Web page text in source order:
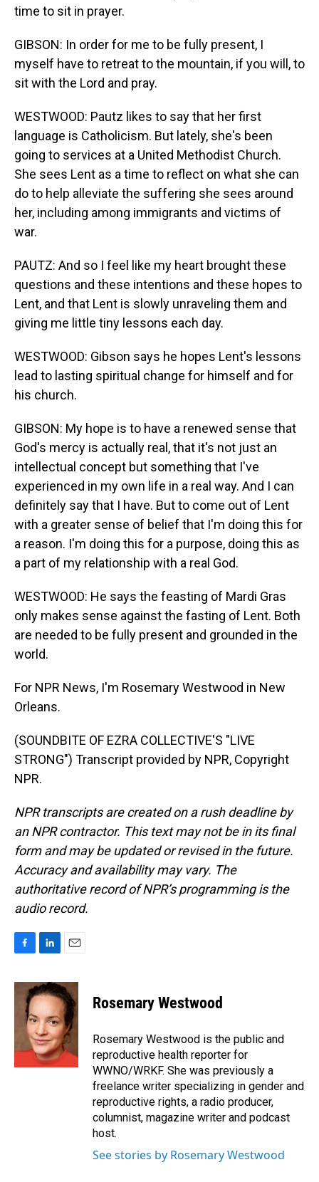
time to sit in prayer.
GIBSON: In order for me to be fully present, I
myself have to retreat to the mountain, if you will, to
sit with the Lord and pray.
WESTWOOD: Pautz likes to say that her first
language is Catholicism. But lately, she's been
going to services at a United Methodist Church.
She sees Lent as a time to reflect on what she can
do to help alleviate the suffering she sees around
her, including among immigrants and victims of
war.
PAUTZ: And so I feel like my heart brought these
questions and these intentions and these hopes to
Lent, and that Lent is slowly unraveling them and
giving me little tiny lessons each day.
WESTWOOD: Gibson says he hopes Lent's lessons
lead to lasting spiritual change for himself and for
his church.
GIBSON: My hope is to have a renewed sense that
God's mercy is actually real, that it's not just an
intellectual concept but something that I've
experienced in my own life in a real way. And I can
definitely say that I have. But to come out of Lent
with a greater sense of belief that I'm doing this for
a reason. I'm doing this for a purpose, doing this as
a part of my relationship with a real God.
WESTWOOD: He says the feasting of Mardi Gras
only makes sense against the fasting of Lent. Both
are needed to be fully present and grounded in the
world.
For NPR News, I'm Rosemary Westwood in New
Orleans.
(SOUNDBITE OF EZRA COLLECTIVE'S "LIVE
STRONG") Transcript provided by NPR, Copyright
NPR.
NPR transcripts are created on a rush deadline by
an NPR contractor. This text may not be in its final
form and may be updated or revised in the future.
Accuracy and availability may vary. The
authoritative record of NPR’s programming is the
audio record.
c
k
n
k
e
d
I
n
a
i
l
Rosemary Westwood
Rosemary Westwood is the public and
reproductive health reporter for
WWNO/WRKF. She was previously a
freelance writer specializing in gender and
reproductive rights, a radio producer,
columnist, magazine writer and podcast
host.
See stories by Rosemary Westwood